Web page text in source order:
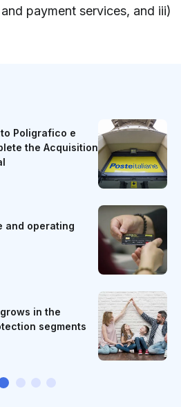
payment services, and iii)
Poligrafico e
the Acquisition
and operating
in the
segments